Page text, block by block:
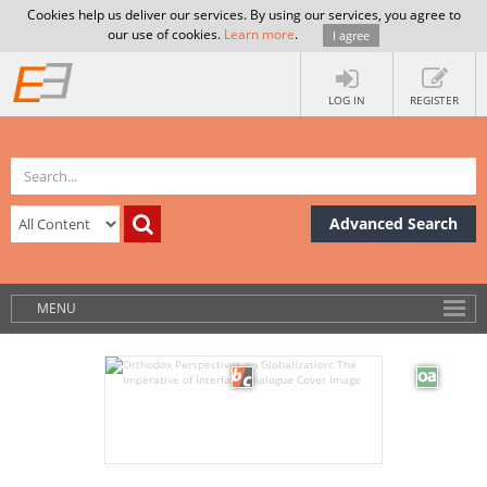
Cookies help us deliver our services. By using our services, you agree to
our use of cookies. Learn more. I agree
LOG IN REGISTER
Advanced Search
MENU